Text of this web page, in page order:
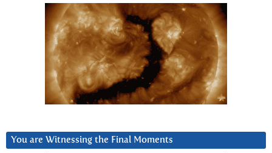
You are Witnessing the Final Moments